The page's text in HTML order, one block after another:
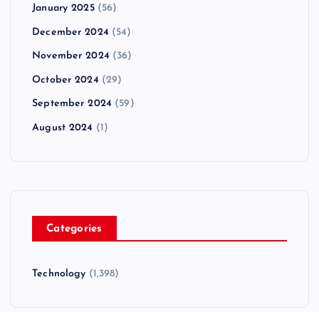
January 2025(56)
December 2024 (54)
November 2024 (36)
October 2024 (29)
September 2024 (59)
August 2024 (1)
Categories
Technology (1,398)